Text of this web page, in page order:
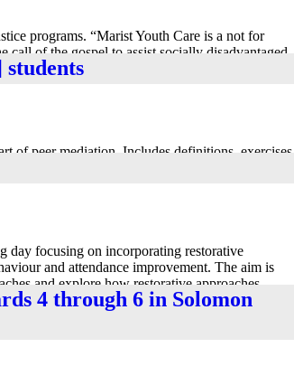
programs. “Marist Youth Care is a not for
of the gospel to assist socially disadvantaged
of peer mediation. Includes definitions, exercises
day focusing on incorporating restorative
and attendance improvement. The aim is
and explore how restorative approaches
for use in training event.
4 through 6 in Solomon